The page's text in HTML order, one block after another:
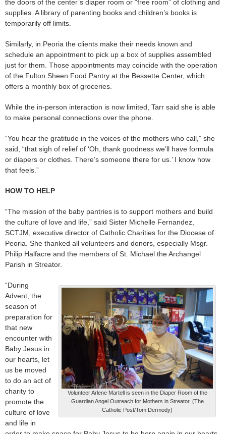
the doors of the center’s diaper room or “free room” of clothing and
supplies. A library of parenting books and children’s books is
temporarily off limits.
Similarly, in Peoria the clients make their needs known and
schedule an appointment to pick up a box of supplies assembled
just for them. Those appointments may coincide with the operation
of the Fulton Sheen Food Pantry at the Bessette Center, which
offers a monthly box of groceries.
While the in-person interaction is now limited, Tarr said she is able
to make personal connections over the phone.
“You hear the gratitude in the voices of the mothers who call,” she
said, “that sigh of relief of ‘Oh, thank goodness we’ll have formula
or diapers or clothes. There’s someone there for us.’ I know how
that feels.”
HOW TO HELP
“The mission of the baby pantries is to support mothers and build
the culture of love and life,” said Sister Michelle Fernandez,
SCTJM, executive director of Catholic Charities for the Diocese of
Peoria. She thanked all volunteers and donors, especially Msgr.
Philip Halfacre and the members of St. Michael the Archangel
Parish in Streator.
Volunteer Arlene Martell is seen in the Diaper Room of the
Guardian Angel Outreach for Mothers in Streator. (The
Catholic Post/Tom Dermody)
“During
Advent, the
season of
preparation for
that new
encounter with
Baby Jesus in
our hearts, let
us be moved
to do an act of
charity to
promote the
culture of love
and life in